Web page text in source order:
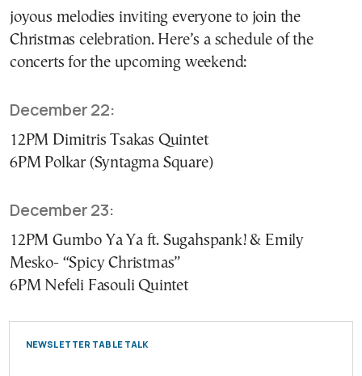
joyous melodies inviting everyone to join the
Christmas celebration. Here’s a schedule of the
concerts for the upcoming weekend:
December 22:
12PM Dimitris Tsakas Quintet
6PM Polkar (Syntagma Square)
December 23:
12PM Gumbo Ya Ya ft. Sugahspank! & Emily
Mesko- “Spicy Christmas”
6PM Nefeli Fasouli Quintet
NEWSLETTER TABLE TALK